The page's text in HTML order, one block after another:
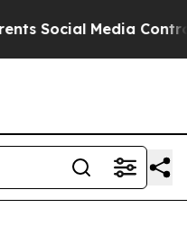
Media Controls for